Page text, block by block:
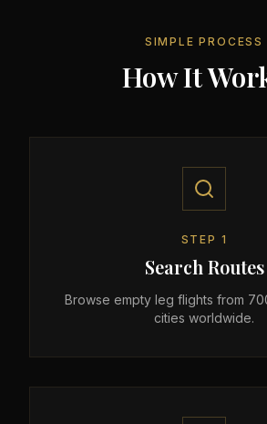
SIMPLE PROCESS
How It
STEP 1
Search Routes
Browse empty leg flights from
cities worldwide.